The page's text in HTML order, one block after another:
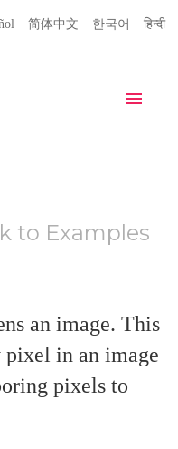
简体中文 한국어 हिन्दी
Reference
Books
to Examples
an image. This
pixel in an image
pixels to